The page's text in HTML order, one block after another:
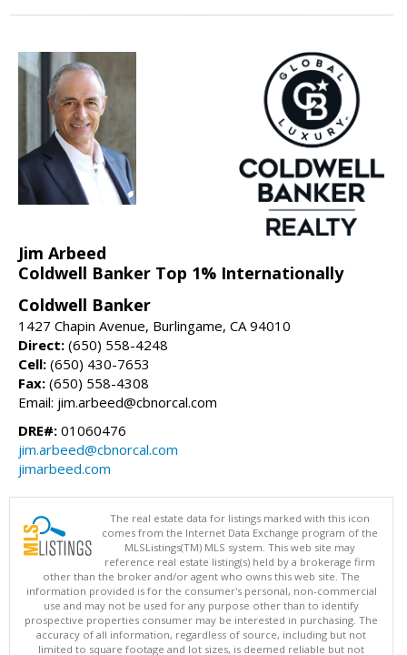
Jim Arbeed
Coldwell Banker Top 1% Internationally
Coldwell Banker
1427 Chapin Avenue, Burlingame, CA 94010
Direct: (650) 558-4248
Cell: (650) 430-7653
Fax: (650) 558-4308
Email: jim.arbeed@cbnorcal.com
DRE#: 01060476
jim.arbeed@cbnorcal.com
jimarbeed.com
The real estate data for listings marked with this icon
comes from the Internet Data Exchange program of the
MLSListings(TM) MLS system. This web site may
reference real estate listing(s) held by a brokerage firm
other than the broker and/or agent who owns this web site. The
information provided is for the consumer's personal, non-commercial
use and may not be used for any purpose other than to identify
prospective properties consumer may be interested in purchasing. The
accuracy of all information, regardless of source, including but not
limited to square footage and lot sizes, is deemed reliable but not